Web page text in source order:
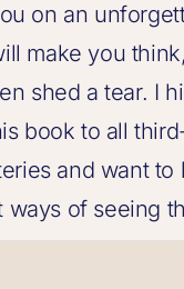
on an
make you
shed a tear. I
book to all
and want to
ways of seeing